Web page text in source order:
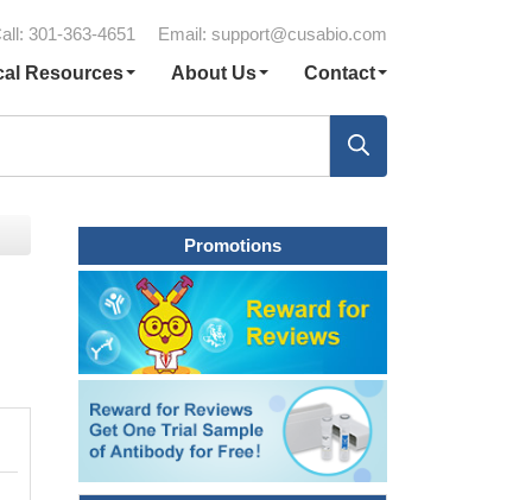
301-363-4651 Email: support@cusabio.com
Resources
About Us Contact
Promotions